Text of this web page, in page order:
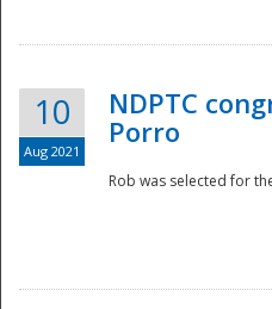
10
Aug 2021
NDPTC
Porro
Rob was selected for